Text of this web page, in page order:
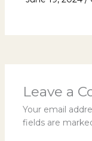
Leave a
Your email
fields are